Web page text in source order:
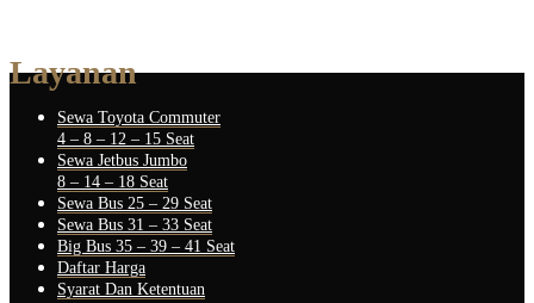
Layanan
Sewa Toyota Commuter
4 – 8 – 12 – 15 Seat
Sewa Jetbus Jumbo
8 – 14 – 18 Seat
Sewa Bus 25 – 29 Seat
Sewa Bus 31 – 33 Seat
Big Bus 35 – 39 – 41 Seat
Daftar Harga
Syarat Dan Ketentuan